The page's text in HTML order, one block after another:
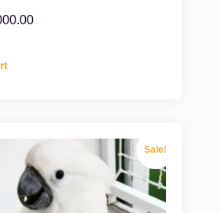
Sale!